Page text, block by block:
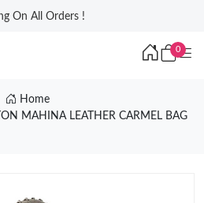
On All Orders !
0
Home
MAHINA LEATHER CARMEL BAG